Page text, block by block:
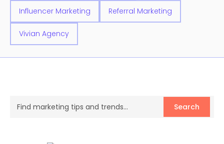
Influencer Marketing Referral Marketing
Vivian Agency
Search Search